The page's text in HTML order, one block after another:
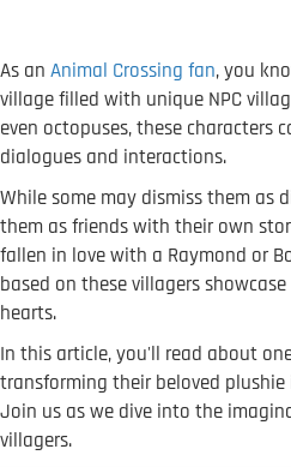
As an Animal Crossing fan, you
village filled with unique NPC
even octopuses, these characters
dialogues and interactions.
While some may dismiss them as
them as friends with their own
fallen in love with a Raymond or
based on these villagers
hearts.
In this article, you'll read about
transforming their beloved
Join us as we dive into the
villagers.